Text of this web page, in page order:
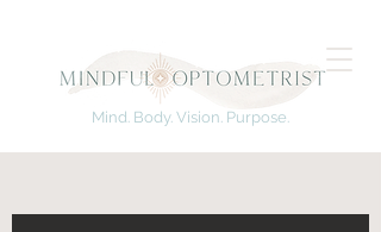
Mind. Body. Vision. Purpose.